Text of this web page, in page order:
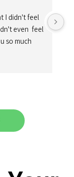
I didn't feel
even  feel
so much